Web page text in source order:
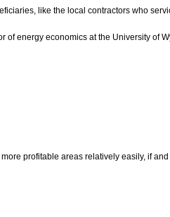
like the local contractors who
energy economics at the University of
profitable areas relatively easily, if